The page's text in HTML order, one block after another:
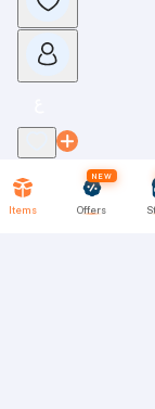
Items
NEW
Offers